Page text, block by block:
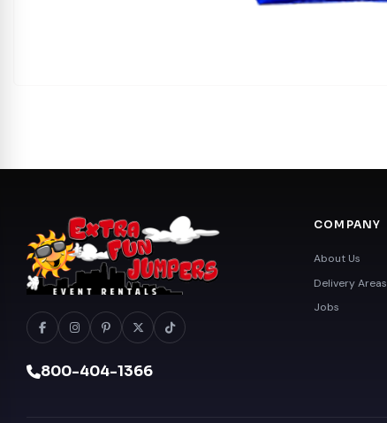
800-404-1366
COMPANY
About Us
Delivery Areas
Jobs